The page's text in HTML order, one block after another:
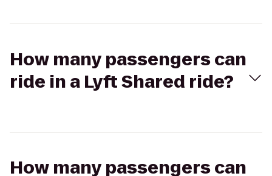
How many passengers can
ride in a Lyft Shared ride?
How many passengers can